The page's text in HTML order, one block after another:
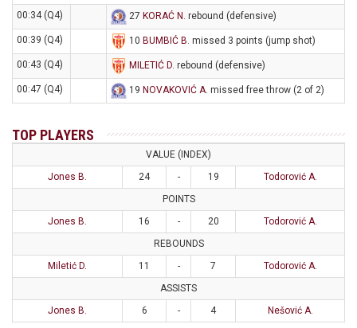
00:34 (Q4)
27 KORAĆ N . rebound (defensive)
00:39 (Q4) 10 BUMBIĆ B. missed 3 points (jump shot)
00:43 (Q4) MILETIĆ D. rebound (defensive)
00:47 (Q4) 19 NOVAKOVIĆ A. missed free throw (2 of 2)
TOP PLAYERS
VALUE (INDEX)
Jones B.
24 - 19
Todorović A.
POINTS
Jones B.
16 - 20
Todorović A.
REBOUNDS
Miletić D.
11 - 7
Todorović A.
ASSISTS
Jones B.
6 - 4 Nešović A.